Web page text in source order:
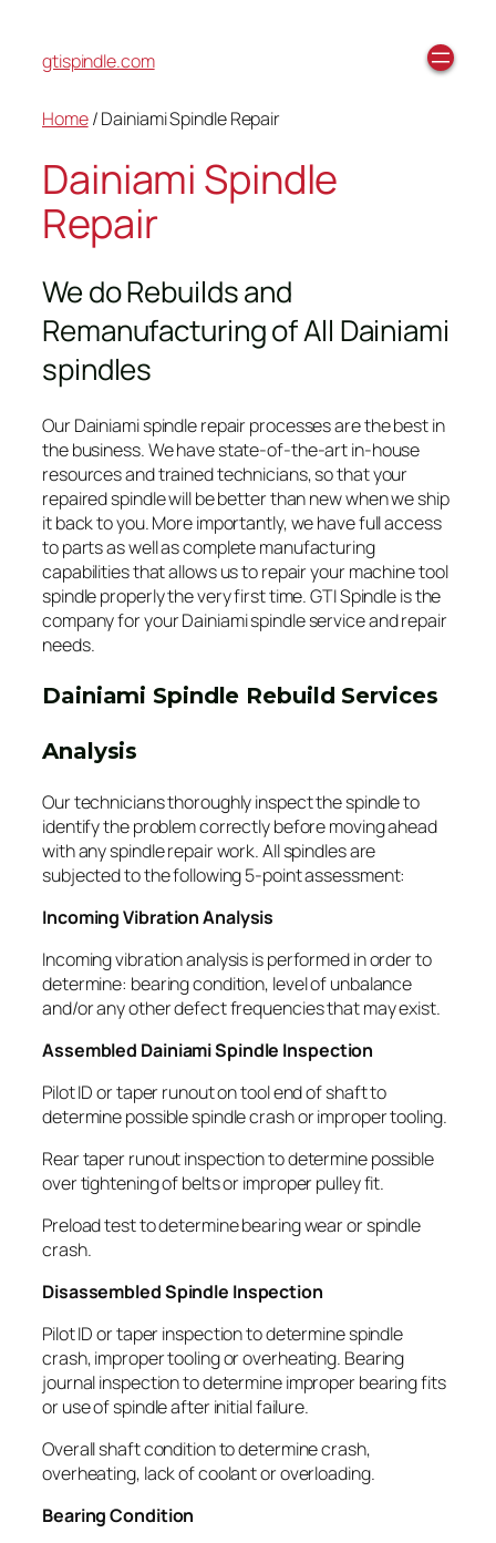
gtispindle.com
Home/ Dainiami Spindle Repair
Dainiami Spindle
Repair
We do Rebuilds and
Remanufacturing of All Dainiami
spindles
Our Dainiami spindle repair processes are the best in
the business. We have state-of-the-art in-house
resources and trained technicians, so that your
repaired spindle will be better than new when we ship
it back to you. More importantly, we have full access
to parts as well as complete manufacturing
capabilities that allows us to repair your machine tool
spindle properly the very first time. GTI Spindle is the
company for your Dainiami spindle service and repair
needs.
Dainiami Spindle Rebuild Services
Analysis
Our technicians thoroughly inspect the spindle to
identify the problem correctly before moving ahead
with any spindle repair work. All spindles are
subjected to the following 5-point assessment:
Incoming Vibration Analysis
Incoming vibration analysis is performed in order to
determine: bearing condition, level of unbalance
and/or any other defect frequencies that may exist.
Assembled Dainiami Spindle Inspection
Pilot ID or taper runout on tool end of shaft to
determine possible spindle crash or improper tooling.
Rear taper runout inspection to determine possible
over tightening of belts or improper pulley fit.
Preload test to determine bearing wear or spindle
crash.
Disassembled Spindle Inspection
Pilot ID or taper inspection to determine spindle
crash, improper tooling or overheating. Bearing
journal inspection to determine improper bearing fits
or use of spindle after initial failure.
Overall shaft condition to determine crash,
overheating, lack of coolant or overloading.
Bearing Condition